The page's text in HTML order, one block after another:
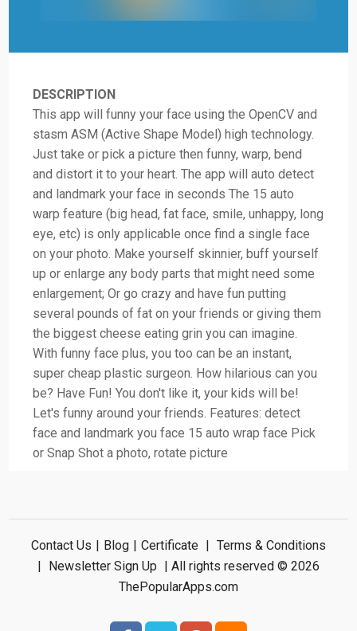
DESCRIPTION
This app will funny your face using the OpenCV and
stasm ASM (Active Shape Model) high technology.
Just take or pick a picture then funny, warp, bend
and distort it to your heart. The app will auto detect
and landmark your face in seconds The 15 auto
warp feature (big head, fat face, smile, unhappy, long
eye, etc) is only applicable once find a single face
on your photo. Make yourself skinnier, buff yourself
up or enlarge any body parts that might need some
enlargement; Or go crazy and have fun putting
several pounds of fat on your friends or giving them
the biggest cheese eating grin you can imagine.
With funny face plus, you too can be an instant,
super cheap plastic surgeon. How hilarious can you
be? Have Fun! You don't like it, your kids will be!
Let's funny around your friends. Features: detect
face and landmark you face 15 auto wrap face Pick
or Snap Shot a photo, rotate picture
Contact Us | Blog | Certificate | Terms & Conditions
| Newsletter Sign Up | All rights reserved © 2026
ThePopularApps.com